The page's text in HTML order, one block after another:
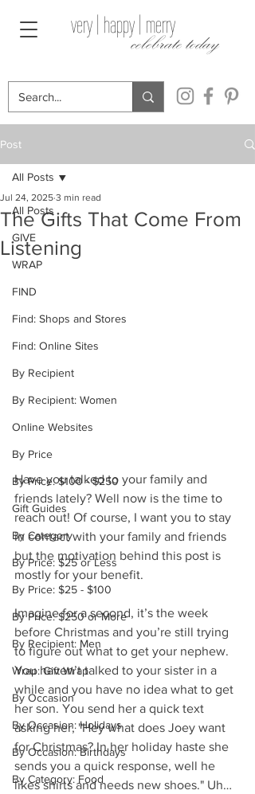
celebrate today
very | happy | merry
Post
All Posts
GIVE
WRAP
FIND
Find: Shops and Stores
Find: Online Sites
By Recipient
By Recipient: Women
Online Websites
By Price
By Price: $100 - $250
Gift Guides
By Category
By Price: $25 or Less
By Price: $25 - $100
By Price: $250 or More
By Recipient: Men
Wrap: Gift Wrap
By Occasion
By Occasion: Holidays
By Occasion: Birthdays
By Category: Food
All Posts
The Gifts That Come From
Listening
Jul 24, 2025 3 min read
Have you talked to your family and
friends lately? Well now is the time to
reach out! Of course, I want you to stay
in contact with your family and friends
but the motivation behind this post is
mostly for your benefit.
Imagine for a second, it’s the week
before Christmas and you’re still trying
to figure out what to get your nephew.
You haven’t talked to your sister in a
while and you have no idea what to get
her son. You send her a quick text
asking her, "Hey what does Joey want
for Christmas? In her holiday haste she
sends you a quick response, well he
likes shirts and needs new shoes." Uh…